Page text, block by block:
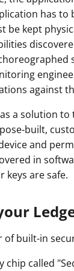
has
kept
against
a solution
built,
and
in
keys are safe.
of built-in
chip called